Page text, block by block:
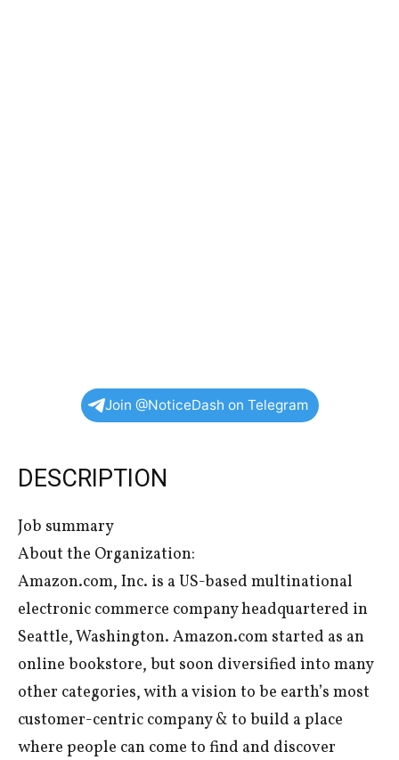
Join @NoticeDash on Telegram
DESCRIPTION
Job summary
About the Organization:
Amazon.com, Inc. is a US-based multinational
electronic commerce company headquartered in
Seattle, Washington. Amazon.com started as an
online bookstore, but soon diversified into many
other categories, with a vision to be earth’s most
customer-centric company & to build a place
where people can come to find and discover